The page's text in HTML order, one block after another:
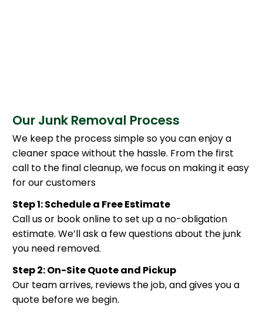
Our Junk Removal Process
We keep the process simple so you can enjoy a
cleaner space without the hassle. From the first
call to the final cleanup, we focus on making it easy
for our customers
Step 1: Schedule a Free Estimate
Call us or book online to set up a no-obligation
estimate. We’ll ask a few questions about the junk
you need removed.
Step 2: On-Site Quote and Pickup
Our team arrives, reviews the job, and gives you a
quote before we begin.